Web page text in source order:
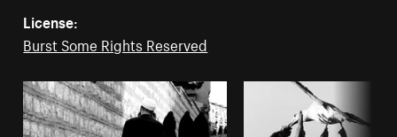
License:
Burst Some Rights Reserved